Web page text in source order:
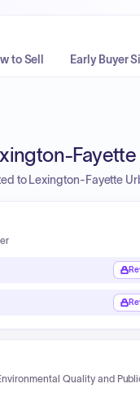
to Sell Early Buyer
to Lexington-Fayette
Quality and